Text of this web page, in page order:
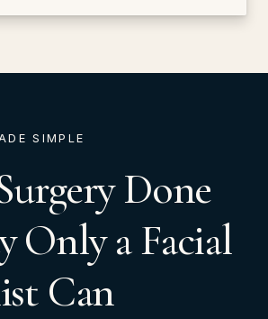
SIMPLE
Done
Only a Facial
Can